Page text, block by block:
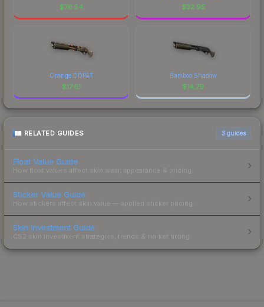
$76.54 $32.95
Orange DDPAT
$17.61
Bamboo Shadow
$14.79
RELATED GUIDES 3 guides
Float Value Guide
How float values affect skin wear, appearance & pricing.
Sticker Value Guide
How stickers affect skin value — applied sticker pricing.
Skin Investment Guide
CS2 skin investment strategies, trends & market timing.